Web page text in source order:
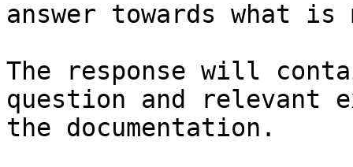
answer towards what
The response will
question and relevant
the documentation.